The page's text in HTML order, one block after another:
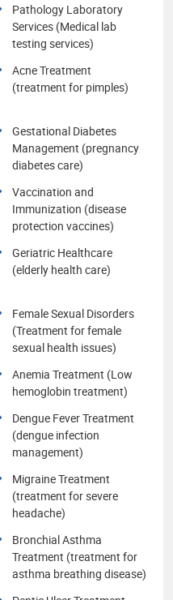
Pathology Laboratory
Services (Medical lab
testing services)
Acne Treatment
(treatment for pimples)
Gestational Diabetes
Management (pregnancy
diabetes care)
Vaccination and
Immunization (disease
protection vaccines)
Geriatric Healthcare
(elderly health care)
Female Sexual Disorders
(Treatment for female
sexual health issues)
Anemia Treatment (Low
hemoglobin treatment)
Dengue Fever Treatment
(dengue infection
management)
Migraine Treatment
(treatment for severe
headache)
Bronchial Asthma
Treatment (treatment for
asthma breathing disease)